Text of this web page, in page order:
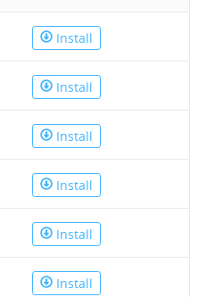
Install
Install
Install
Install
Install
Install